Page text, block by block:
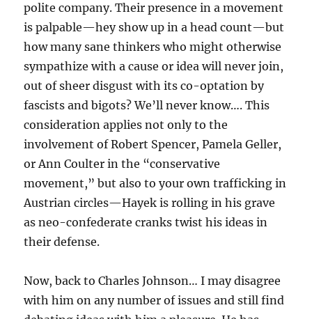
polite company. Their presence in a movement
is palpable—hey show up in a head count—but
how many sane thinkers who might otherwise
sympathize with a cause or idea will never join,
out of sheer disgust with its co-optation by
fascists and bigots? We’ll never know…. This
consideration applies not only to the
involvement of Robert Spencer, Pamela Geller,
or Ann Coulter in the “conservative
movement,” but also to your own trafficking in
Austrian circles—Hayek is rolling in his grave
as neo-confederate cranks twist his ideas in
their defense.
Now, back to Charles Johnson… I may disagree
with him on any number of issues and still find